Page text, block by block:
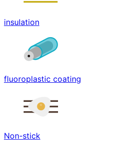
insulation
fluoroplastic coating
Non-stick